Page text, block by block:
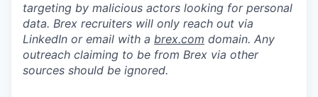
targeting by malicious actors looking for personal
data. Brex recruiters will only reach out via
LinkedIn or email with a brex.com domain. Any
outreach claiming to be from Brex via other
sources should be ignored.